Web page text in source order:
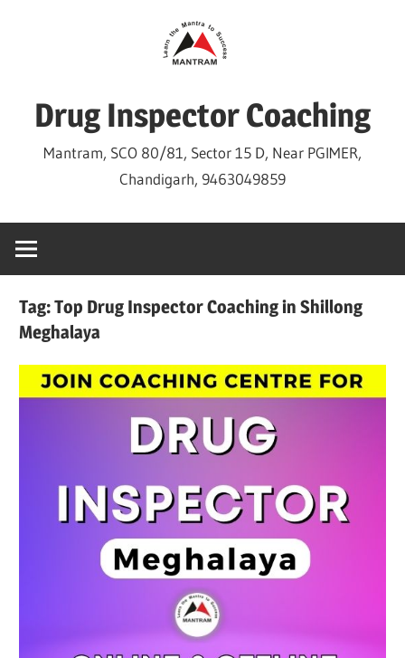
Drug Inspector Coaching
Mantram, SCO 80/81, Sector 15 D, Near PGIMER,
Chandigarh, 9463049859
Tag:Top Drug Inspector Coaching in Shillong
Meghalaya